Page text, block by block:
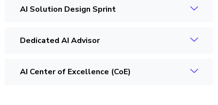
AI Solution Design Sprint
Dedicated AI Advisor
AI Center of Excellence (CoE)